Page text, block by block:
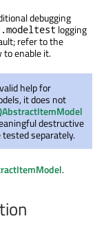
debugging
logging
refer to the
enable it.
help for
it does not
destructive
separately.
.